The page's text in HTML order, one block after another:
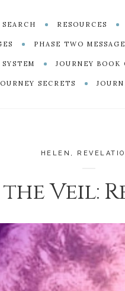
SEARCH RESOURCES
PHASE TWO
JOURNEY BOOK
SECRETS
HELEN ,
Veil: